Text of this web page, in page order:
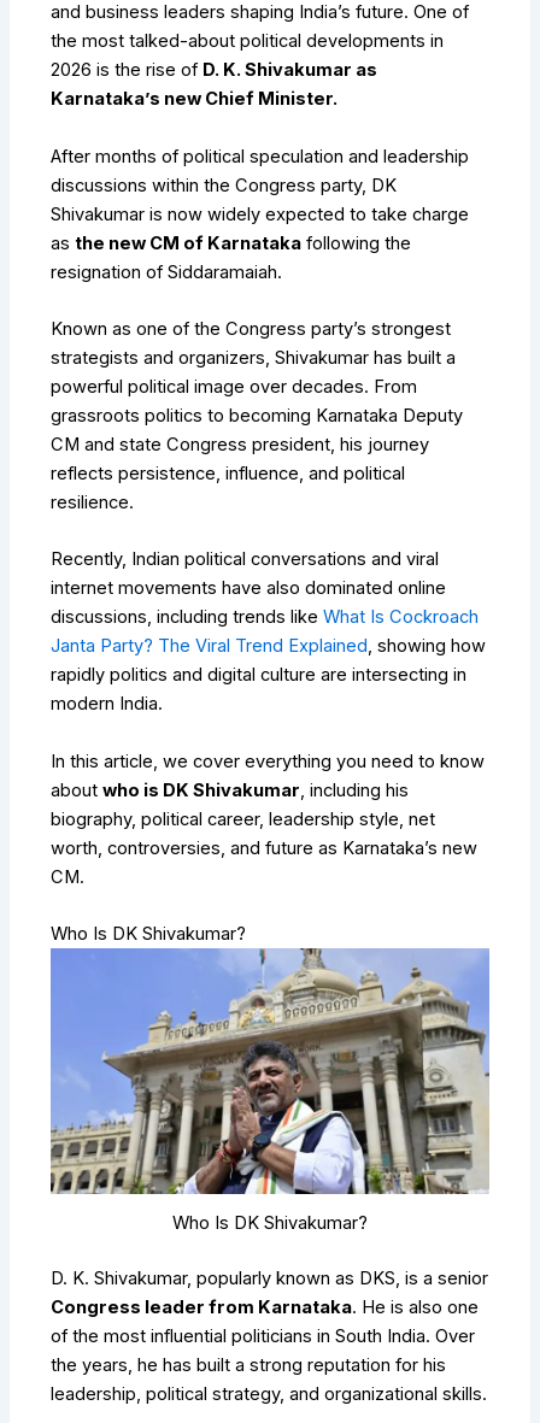
and business leaders shaping India’s future. One of
the most talked-about political developments in
2026 is the rise of D. K. Shivakumar as
Karnataka’s new Chief Minister.
After months of political speculation and leadership
discussions within the Congress party, DK
Shivakumar is now widely expected to take charge
asthe new CM of Karnataka following the
resignation of Siddaramaiah.
Known as one of the Congress party’s strongest
strategists and organizers, Shivakumar has built a
powerful political image over decades. From
grassroots politics to becoming Karnataka Deputy
CM and state Congress president, his journey
reflects persistence, influence, and political
resilience.
Recently, Indian political conversations and viral
internet movements have also dominated online
discussions, including trends likeWhat Is Cockroach
Janta Party? The Viral Trend Explained, showing how
rapidly politics and digital culture are intersecting in
modern India.
In this article, we cover everything you need to know
aboutwho is DK Shivakumar, including his
biography, political career, leadership style, net
worth, controversies, and future as Karnataka’s new
CM.
Who Is DK Shivakumar?
Who Is DK Shivakumar?
D. K. Shivakumar, popularly known as DKS, is a senior
Congress leader from Karnataka. He is also one
of the most influential politicians in South India. Over
the years, he has built a strong reputation for his
leadership, political strategy, and organizational skills.